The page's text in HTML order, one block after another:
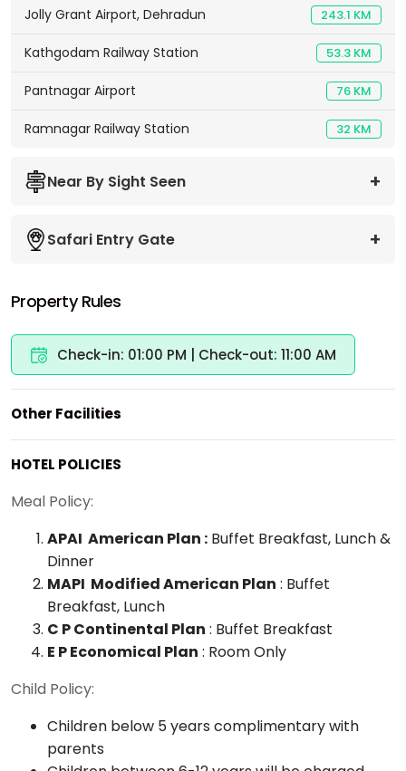
Jolly Grant Airport, Dehradun 243.1 KM
Kathgodam Railway Station 53.3 KM
Pantnagar Airport 76 KM
Ramnagar Railway Station 32 KM
Near By Sight Seen
Safari Entry Gate
Property Rules
Check-in: 01:00 PM | Check-out: 11:00 AM
Other Facilities
HOTEL POLICIES
Meal Policy:
APAI American Plan : Buffet Breakfast, Lunch &
Dinner
MAPI Modified American Plan : Buffet
Breakfast, Lunch
C P Continental Plan : Buffet Breakfast
E P Economical Plan : Room Only
Child Policy:
Children below 5 years complimentary with
parents